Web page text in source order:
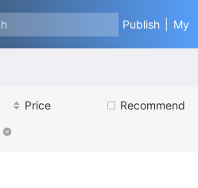
Publish My
Recommend
Price